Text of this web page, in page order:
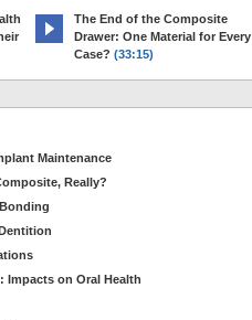
The End of the Composite
Drawer: One Material for Every
Case? (33:15)
Maintenance
Really?
Impacts on Oral Health